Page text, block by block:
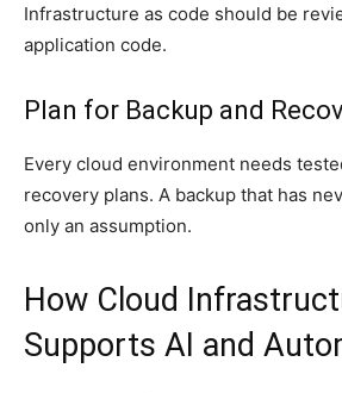
Infrastructure as code should be
application code.
Plan for Backup and
Every cloud environment needs
recovery plans. A backup that has
only an assumption.
How Cloud
Supports AI and